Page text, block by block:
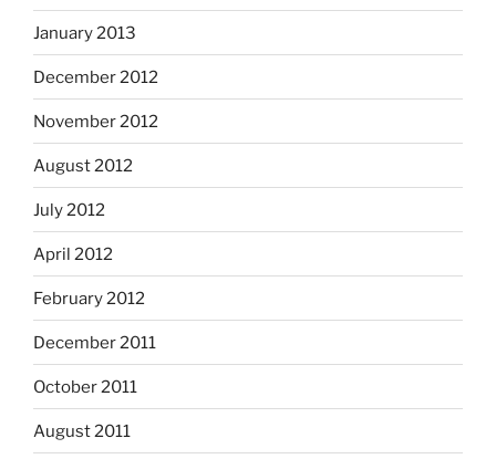
January 2013
December 2012
November 2012
August 2012
July 2012
April 2012
February 2012
December 2011
October 2011
August 2011